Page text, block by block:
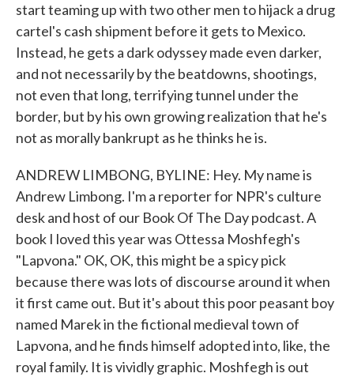
start teaming up with two other men to hijack a drug
cartel's cash shipment before it gets to Mexico.
Instead, he gets a dark odyssey made even darker,
and not necessarily by the beatdowns, shootings,
not even that long, terrifying tunnel under the
border, but by his own growing realization that he's
not as morally bankrupt as he thinks he is.
ANDREW LIMBONG, BYLINE: Hey. My name is
Andrew Limbong. I'm a reporter for NPR's culture
desk and host of our Book Of The Day podcast. A
book I loved this year was Ottessa Moshfegh's
"Lapvona." OK, OK, this might be a spicy pick
because there was lots of discourse around it when
it first came out. But it's about this poor peasant boy
named Marek in the fictional medieval town of
Lapvona, and he finds himself adopted into, like, the
royal family. It is vividly graphic. Moshfegh is out